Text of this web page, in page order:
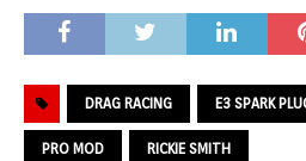
DRAG RACING E3 SPARK
PRO MOD RICKIE SMITH